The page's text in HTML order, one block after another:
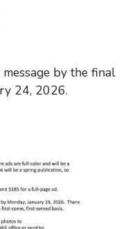
by the final
24, 2026.